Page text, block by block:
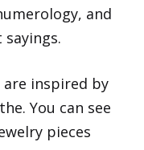
and
are inspired by
You can see
pieces